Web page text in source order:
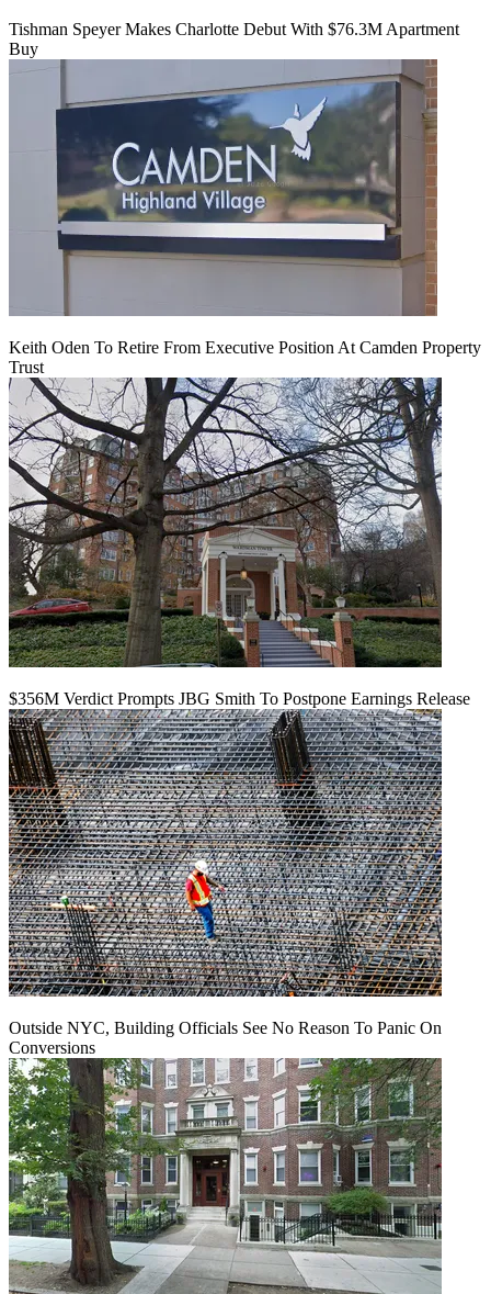
Tishman Speyer Makes Charlotte Debut With $76.3M Apartment
Buy
Keith Oden To Retire From Executive Position At Camden Property
Trust
$356M Verdict Prompts JBG Smith To Postpone Earnings Release
Outside NYC, Building Officials See No Reason To Panic On
Conversions